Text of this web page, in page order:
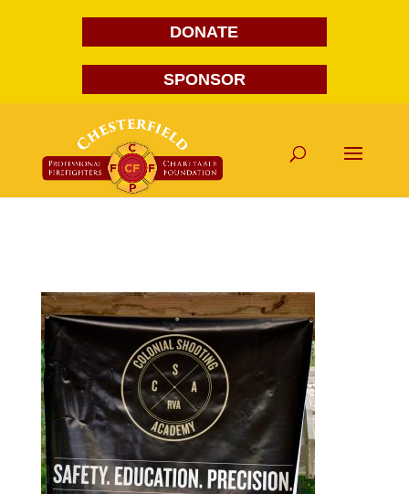
DONATE
SPONSOR